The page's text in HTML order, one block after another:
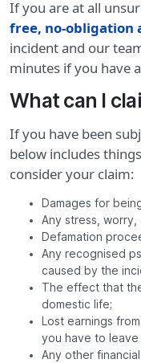
If you are at all
free, no-obligation
incident and our
minutes if you have
What can I
If you have been
below includes
consider your claim:
Damages for
Any stress,
Defamation
Any recognised
caused by the
The effect that
domestic life;
Lost earnings
you have to leave
Any other